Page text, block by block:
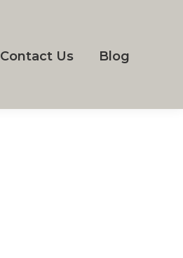
Contact Us Blog